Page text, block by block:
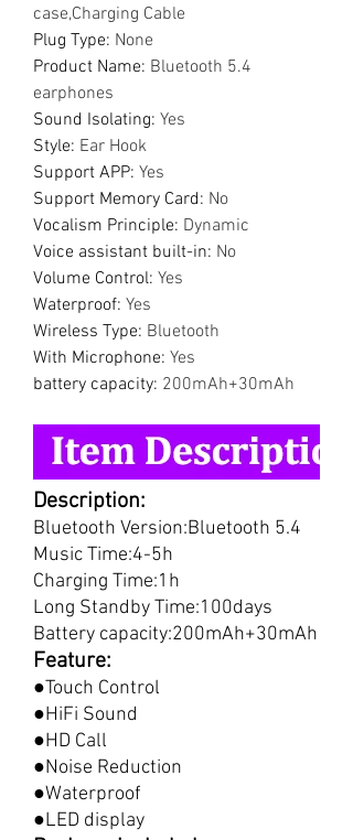
case,Charging Cable
Plug Type: None
Product Name: Bluetooth 5.4
earphones
Sound Isolating: Yes
Style: Ear Hook
Support APP: Yes
Support Memory Card: No
Vocalism Principle: Dynamic
Voice assistant built-in: No
Volume Control: Yes
Waterproof: Yes
Wireless Type: Bluetooth
With Microphone: Yes
battery capacity: 200mAh+30mAh
Description:
Bluetooth Version:Bluetooth 5.4
Music Time:4-5h
Charging Time:1h
Long Standby Time:100days
Battery capacity:200mAh+30mAh
Feature:
●Touch Control
●HiFi Sound
●HD Call
●Noise Reduction
●Waterproof
●LED display